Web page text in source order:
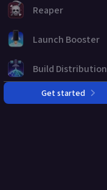
Reaper
Launch Booster
Build Distribution
Get started